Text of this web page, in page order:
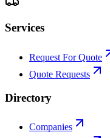
Services
Request For Quote
Quote Requests
Directory
Companies